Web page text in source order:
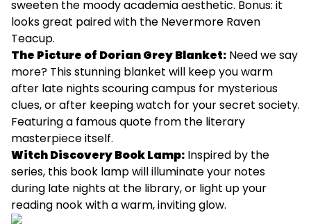
sweeten the moody academia aesthetic. Bonus: it
looks great paired with the Nevermore Raven
Teacup.
The Picture of Dorian Grey Blanket: Need we say
more? This stunning blanket will keep you warm
after late nights scouring campus for mysterious
clues, or after keeping watch for your secret society.
Featuring a famous quote from the literary
masterpiece itself.
Witch Discovery Book Lamp: Inspired by the
series, this book lamp will illuminate your notes
during late nights at the library, or light up your
reading nook with a warm, inviting glow.